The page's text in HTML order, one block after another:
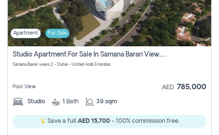
Apartment For Sale
Studio Apartment For Sale In Samana Barari View, Dubai
Samana Barari views 2 - Dubai - United Arab Emirates
Pool View AED 785,000
Studio 1 Bath 39 sqm
Save a full AED 15,700- 100% commission free.